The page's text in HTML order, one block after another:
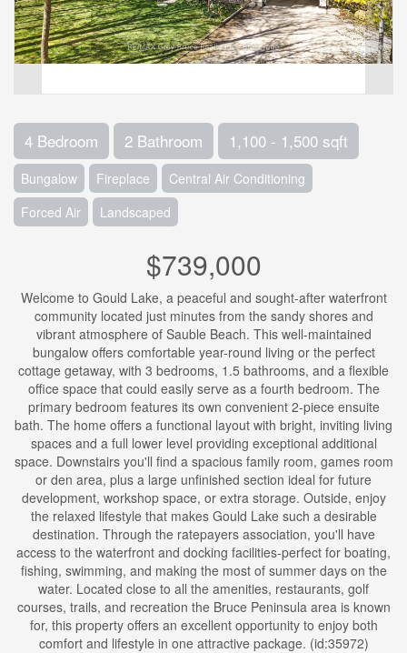
4 Bedroom 2 Bathroom 1,100 - 1,500 sqft
Bungalow Fireplace
Central Air Conditioning
Forced Air
Landscaped
$739,000
Welcome to Gould Lake, a peaceful and sought-after waterfront
community located just minutes from the sandy shores and
vibrant atmosphere of Sauble Beach. This well-maintained
bungalow offers comfortable year-round living or the perfect
cottage getaway, with 3 bedrooms, 1.5 bathrooms, and a flexible
office space that could easily serve as a fourth bedroom. The
primary bedroom features its own convenient 2-piece ensuite
bath. The home offers a functional layout with bright, inviting living
spaces and a full lower level providing exceptional additional
space. Downstairs you'll find a spacious family room, games room
or den area, plus a large unfinished section ideal for future
development, workshop space, or extra storage. Outside, enjoy
the relaxed lifestyle that makes Gould Lake such a desirable
destination. Through the ratepayers association, you'll have
access to the waterfront and docking facilities-perfect for boating,
fishing, swimming, and making the most of summer days on the
water. Located close to all the amenities, restaurants, golf
courses, trails, and recreation the Bruce Peninsula area is known
for, this property offers an excellent opportunity to enjoy both
comfort and lifestyle in one attractive package. (id:35972)